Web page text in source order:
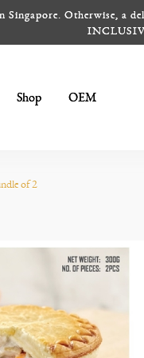
Otherwise, a
Shop OEM
of 2